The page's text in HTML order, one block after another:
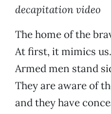
decapitation video
The home of the
At first, it mimics us.
Armed men stand
They are aware of
and they have